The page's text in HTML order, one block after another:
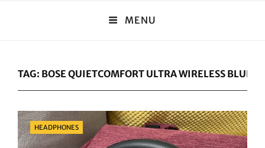
MENU
TAG: BOSE QUIETCOMFORT ULTRA WIRELESS
Categories
HEADPHONES